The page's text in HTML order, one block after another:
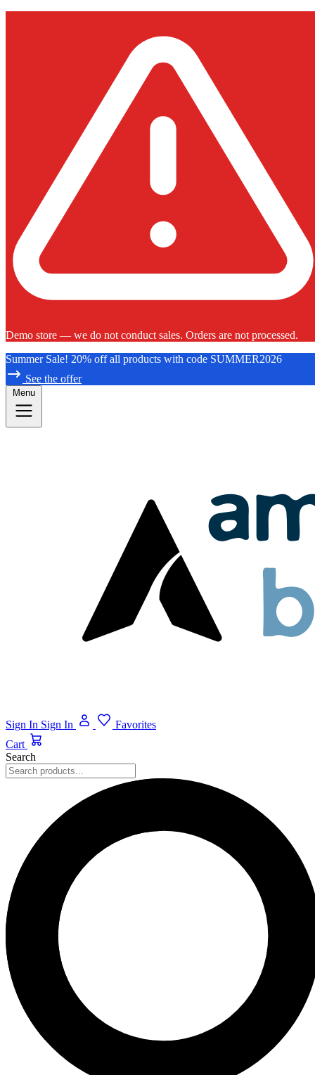
Demo store — we do not conduct sales. Orders are not processed.
Summer Sale! 20% off all products with code SUMMER2026
See the offer
Menu
Sign In Sign In
Favorites
Cart
Search